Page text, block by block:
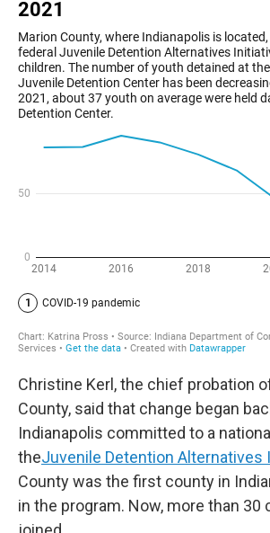
Christine Kerl, the chief probation
County, said that change began
Indianapolis committed to a
theJuvenile Detention Alternatives
County was the first county in
in the program. Now, more than 30